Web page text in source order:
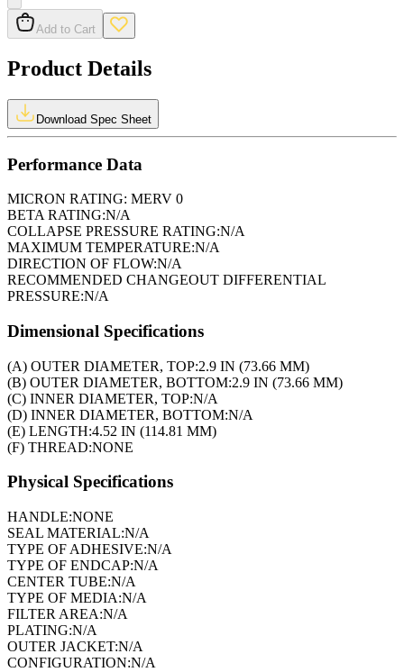
Add to Cart
Product Details
Download Spec Sheet
Performance Data
MICRON RATING: MERV 0
BETA RATING:N/A
COLLAPSE PRESSURE RATING:N/A
MAXIMUM TEMPERATURE:N/A
DIRECTION OF FLOW:N/A
RECOMMENDED CHANGEOUT DIFFERENTIAL
PRESSURE:N/A
Dimensional Specifications
(A) OUTER DIAMETER, TOP:2.9 IN (73.66 MM)
(B) OUTER DIAMETER, BOTTOM:2.9 IN (73.66 MM)
(C) INNER DIAMETER, TOP:N/A
(D) INNER DIAMETER, BOTTOM:N/A
(E) LENGTH:4.52 IN (114.81 MM)
(F) THREAD:NONE
Physical Specifications
HANDLE:NONE
SEAL MATERIAL:N/A
TYPE OF ADHESIVE:N/A
TYPE OF ENDCAP:N/A
CENTER TUBE:N/A
TYPE OF MEDIA:N/A
FILTER AREA:N/A
PLATING:N/A
OUTER JACKET:N/A
CONFIGURATION:N/A